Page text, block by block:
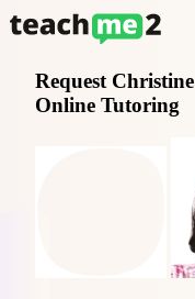
Request Christine
Online Tutoring